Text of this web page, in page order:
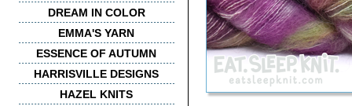
DREAM IN COLOR
EMMA'S YARN
ESSENCE OF AUTUMN
HARRISVILLE DESIGNS
HAZEL KNITS